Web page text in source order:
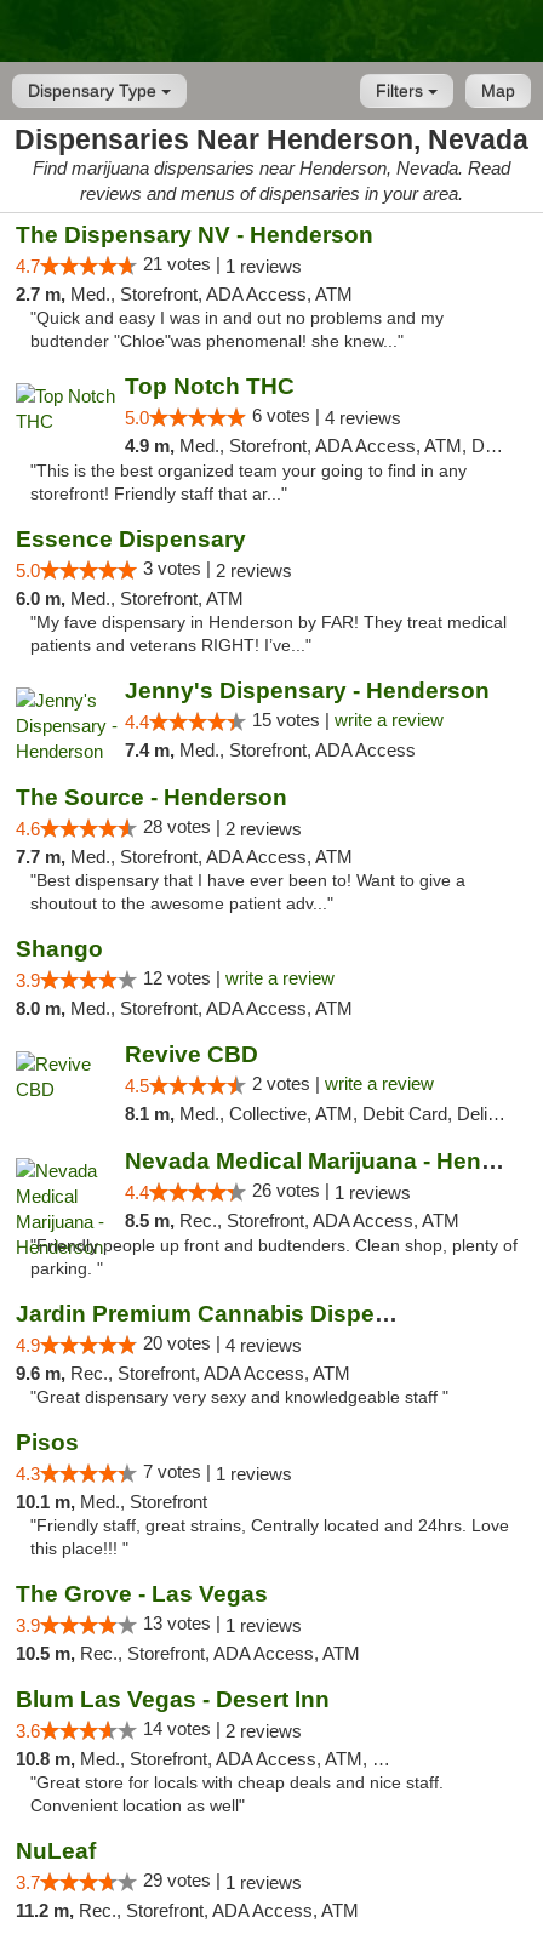
Dispensary Type Map
Filters
Dispensaries Near Henderson, Nevada
Find marijuana dispensaries near Henderson, Nevada. Read
reviews and menus of dispensaries in your area.
The Dispensary NV - Henderson
4.7 21 votes | 1 reviews
2.7 m, Med., Storefront, ADA Access, ATM
"Quick and easy I was in and out no problems and my
budtender "Chloe"was phenomenal! she knew..."
Top Notch THC
5.0 6 votes | 4 reviews
4.9 m, Med., Storefront, ADA Access, ATM, Debit Card, Delivery
"This is the best organized team your going to find in any
storefront! Friendly staff that ar..."
Essence Dispensary
5.0 3 votes | 2 reviews
6.0 m, Med., Storefront, ATM
"My fave dispensary in Henderson by FAR! They treat medical
patients and veterans RIGHT! I’ve..."
Jenny's Dispensary - Henderson
4.4 15 votes | write a review
7.4 m, Med., Storefront, ADA Access
The Source - Henderson
4.6 28 votes | 2 reviews
7.7 m, Med., Storefront, ADA Access, ATM
"Best dispensary that I have ever been to! Want to give a
shoutout to the awesome patient adv..."
Shango
3.9 12 votes | write a review
8.0 m, Med., Storefront, ADA Access, ATM
Revive CBD
4.5 2 votes | write a review
8.1 m, Med., Collective, ATM, Debit Card, Delivery
Nevada Medical Marijuana - Henderson
4.4 26 votes | 1 reviews
8.5 m, Rec., Storefront, ADA Access, ATM
"Friendly people up front and budtenders. Clean shop, plenty of
parking. "
Jardin Premium Cannabis Dispensary
4.9 20 votes | 4 reviews
9.6 m, Rec., Storefront, ADA Access, ATM
"Great dispensary very sexy and knowledgeable staff "
Pisos
4.3 7 votes | 1 reviews
10.1 m, Med., Storefront
"Friendly staff, great strains, Centrally located and 24hrs. Love
this place!!! "
The Grove - Las Vegas
3.9 13 votes | 1 reviews
10.5 m, Rec., Storefront, ADA Access, ATM
Blum Las Vegas - Desert Inn
3.6 14 votes | 2 reviews
10.8 m, Med., Storefront, ADA Access, ATM, Debit Card
"Great store for locals with cheap deals and nice staff.
Convenient location as well"
NuLeaf
3.7 29 votes | 1 reviews
11.2 m, Rec., Storefront, ADA Access, ATM